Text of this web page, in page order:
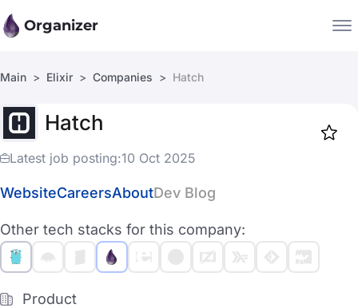
Organizer
Companies
Main Elixir Companies Hatch
Hatch
Latest job posting:10 Oct 2025
WebsiteCareersAboutDev Blog
Other tech stacks for this company:
Product